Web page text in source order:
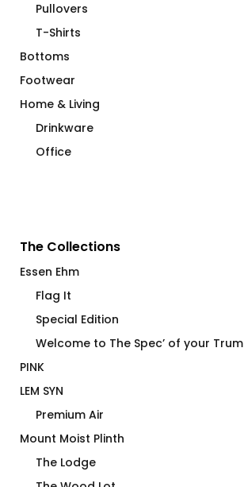
Pullovers
T-Shirts
Bottoms
Footwear
Home & Living
Drinkware
Office
The Collections
Essen Ehm
Flag It
Special Edition
Welcome to The Spec’ of your Trum
PINK
LEM SYN
Premium Air
Mount Moist Plinth
The Lodge